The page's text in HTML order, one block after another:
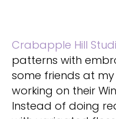
Crabapple Hill
patterns with
some friends at
working on their
Instead of doing